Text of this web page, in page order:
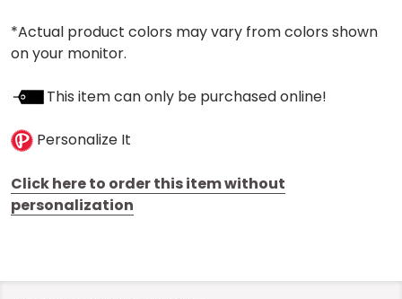
*Actual product colors may vary from colors shown
on your monitor.
This item can only be purchased online!
Personalize It
Click here to order this item without
personalization